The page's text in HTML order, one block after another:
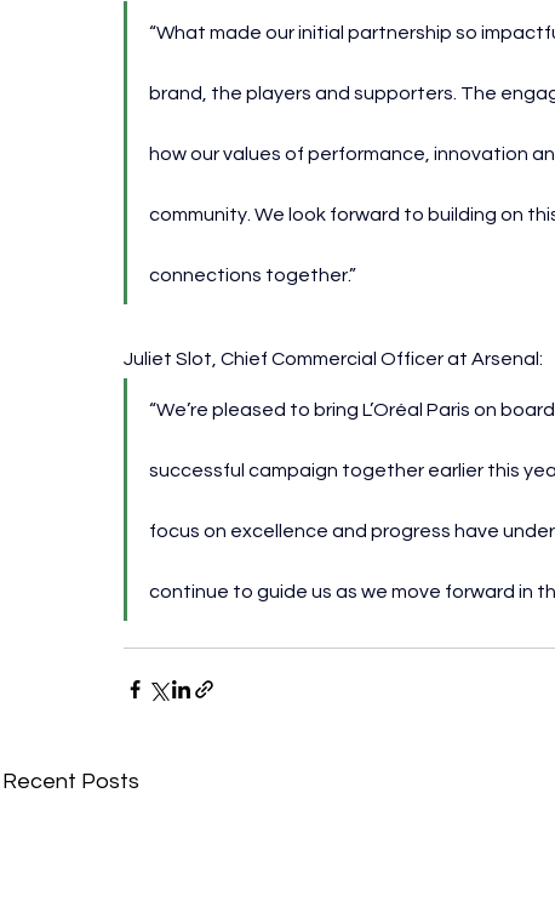
“What made our initial partnership so
brand, the players and supporters. The
how our values of performance, innovation
community. We look forward to building on
connections together.”
Juliet Slot, Chief Commercial Officer at Arsenal:
“We’re pleased to bring L’Oréal Paris on
successful campaign together earlier this
focus on excellence and progress have
continue to guide us as we move forward in
Recent Posts